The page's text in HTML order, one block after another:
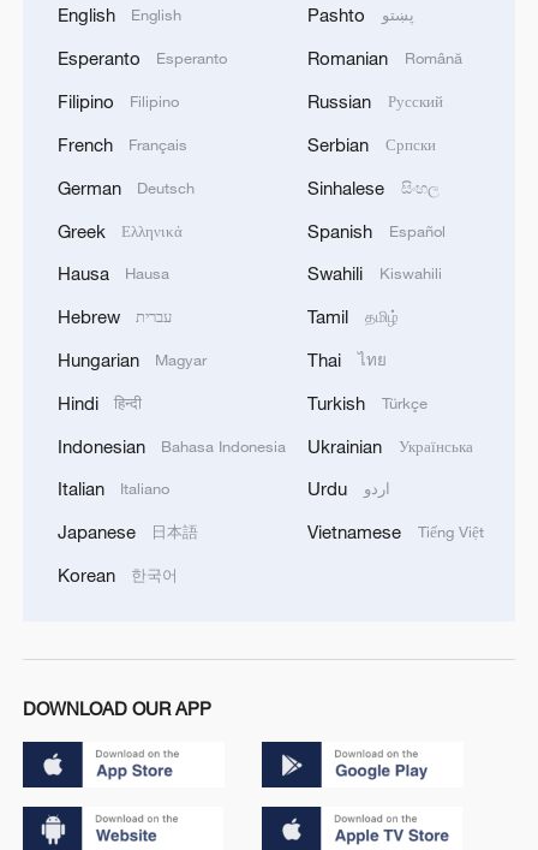
English English
Esperanto Esperanto
Filipino Filipino
French Français
German Deutsch
Greek Ελληνικά
Hausa Hausa
Hebrew עברית
Hungarian Magyar
Hindi हिन्दी
Indonesian Bahasa Indonesia
Italian Italiano
Japanese 日本語
Korean 한국어
Pashto پښتو
Romanian Română
Russian Русский
Serbian Српски
Sinhalese සිංහල
Spanish Español
Swahili Kiswahili
Tamil தமிழ்
Thai ไทย
Turkish Türkçe
Ukrainian Українська
Urdu اردو
Vietnamese Tiếng Việt
DOWNLOAD OUR APP